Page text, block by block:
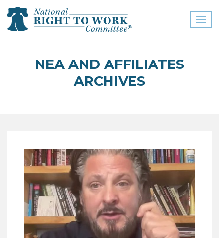
close menu
ABOUT
RIGHT TO WORK
COMMITTEE
CONTACT US
SIGN OUR PETITION!
LEGISLATION
NEA AND AFFILIATES
ARCHIVES